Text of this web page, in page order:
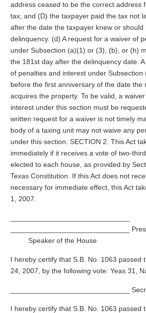
address ceased to be the correct address
tax; and (D) the taxpayer paid the tax not
after the date the taxpayer knew or should
delinquency. (d) A request for a waiver of
under Subsection (a)(1) or (3), (b), or (h)
the 181st day after the delinquency date.
of penalties and interest under
before the first anniversary of the date the
acquires the property. To be valid, a
interest under this section must be
written request for a waiver is not timely
body of a taxing unit may not waive any
under this section. SECTION 2. This Act
immediately if it receives a vote of two-
elected to each house, as provided by
Texas Constitution. If this Act does not
necessary for immediate effect, this Act
1, 2007.
______________________________
Speaker of the House
I hereby certify that S.B. No. 1063 passed
24, 2007, by the following vote: Yeas 31,
______________________________
I hereby certify that S.B. No. 1063 passed